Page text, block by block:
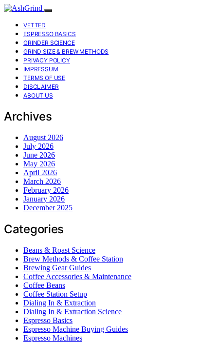
VETTED
ESPRESSO BASICS
GRINDER SCIENCE
GRIND SIZE & BREW METHODS
PRIVACY POLICY
IMPRESSUM
TERMS OF USE
DISCLAIMER
ABOUT US
Archives
August 2026
July 2026
June 2026
May 2026
April 2026
March 2026
February 2026
January 2026
December 2025
Categories
Beans & Roast Science
Brew Methods & Coffee Station
Brewing Gear Guides
Coffee Accessories & Maintenance
Coffee Beans
Coffee Station Setup
Dialing In & Extraction
Dialing In & Extraction Science
Espresso Basics
Espresso Machine Buying Guides
Espresso Machines